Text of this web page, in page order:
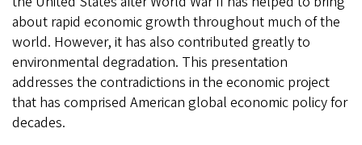
about rapid economic growth throughout much of the
world. However, it has also contributed greatly to
environmental degradation. This presentation
addresses the contradictions in the economic project
that has comprised American global economic policy for
decades.